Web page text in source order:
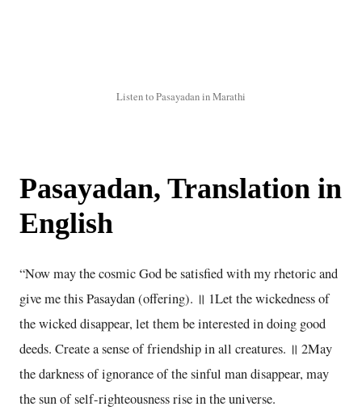
Listen to Pasayadan in Marathi
Pasayadan, Translation in
English
“Now may the cosmic God be satisfied with my rhetoric and
give me this Pasaydan (offering). ॥ 1Let the wickedness of
the wicked disappear, let them be interested in doing good
deeds. Create a sense of friendship in all creatures. ॥ 2May
the darkness of ignorance of the sinful man disappear, may
the sun of self-righteousness rise in the universe.